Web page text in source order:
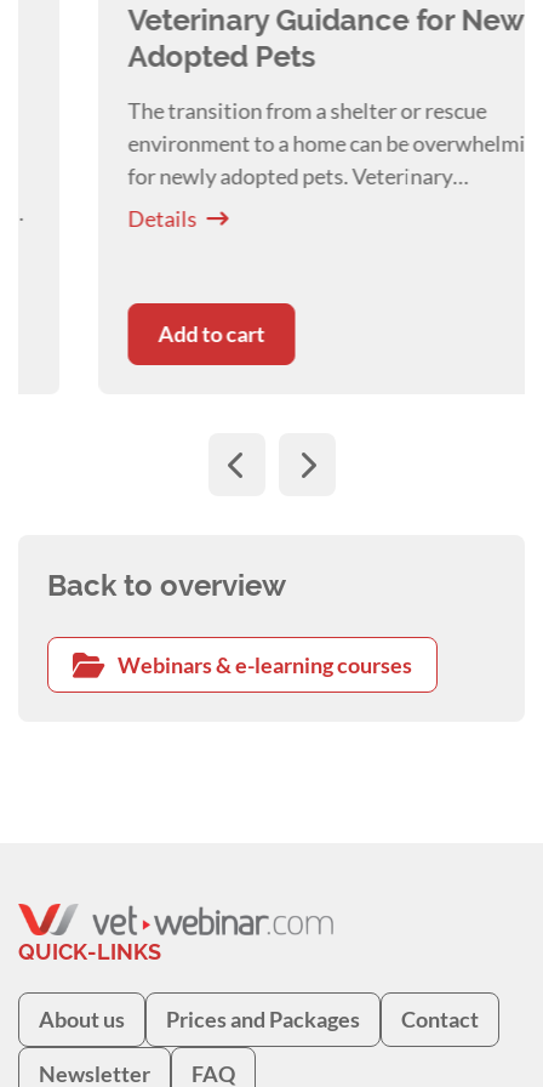
works at Canberra Animal Behaviour Solutions
at the Animal Referral Hospital in Canberra.
Veterinary Guidance for Newly
Adopted Pets
The transition from a shelter or rescue
environment to a home can be overwhelming
for newly adopted pets. Veterinary
professionals are uniquely positioned to guide
Add to cart
Back to overview
Webinars & e-learning courses
QUICK-LINKS
About us Prices and Packages Contact
Newsletter FAQ